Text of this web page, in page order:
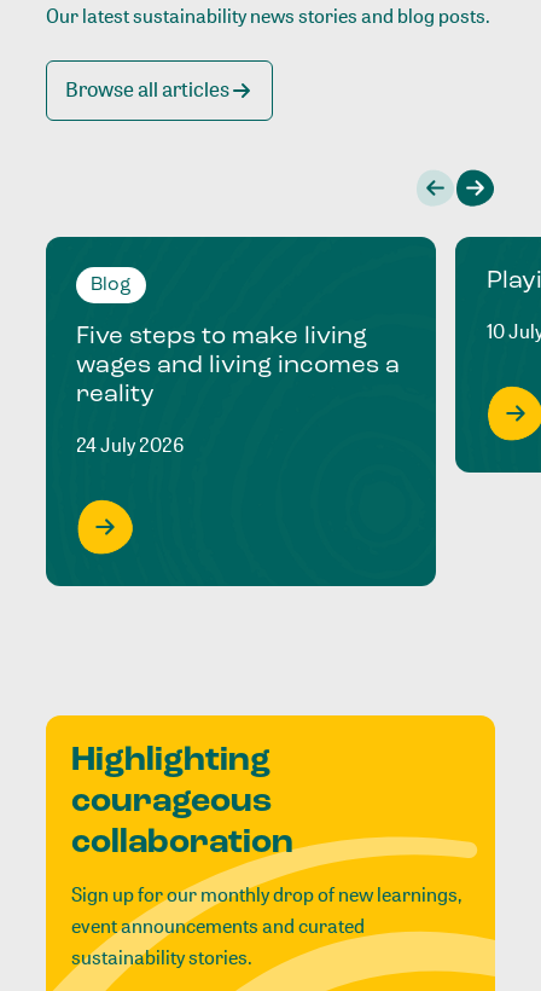
Our latest sustainability news stories and blog posts.
Browse all articles
Blog
Five steps to make living
wages and living incomes a
reality
24 July 2026
10
Highlighting
courageous
collaboration
Sign up for our monthly drop of new learnings,
event announcements and curated
sustainability stories.